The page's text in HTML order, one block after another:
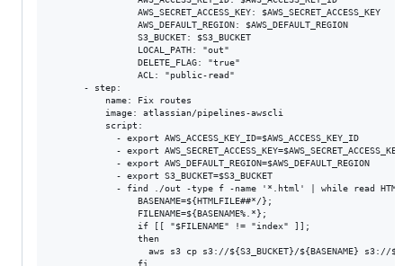
                AWS_SECRET_ACCESS_KEY: $AWS_SECRET_ACCESS_KEY
                AWS_DEFAULT_REGION: $AWS_DEFAULT_REGION
                S3_BUCKET: $S3_BUCKET
                LOCAL_PATH: "out"
                DELETE_FLAG: "true"
                ACL: "public-read"
      - step:
          name: Fix routes
          image: atlassian/pipelines-awscli
          script:
            - export AWS_ACCESS_KEY_ID=$AWS_ACCESS_KEY_ID
            - export AWS_SECRET_ACCESS_KEY=$AWS_SECRET_ACCESS_KEY
            - export AWS_DEFAULT_REGION=$AWS_DEFAULT_REGION
            - export S3_BUCKET=$S3_BUCKET
- find ./out -type f -name '*.html' | while read
                BASENAME=${HTMLFILE##*/};
                FILENAME=${BASENAME%.*};
                if [[ "$FILENAME" != "index" ]];
                then
aws s3 cp s3://${S3_BUCKET}/${BASENAME} s3://
                fi